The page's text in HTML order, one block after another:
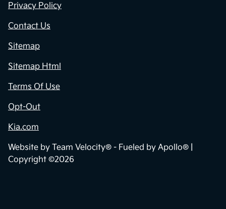
Privacy Policy
Contact Us
Sitemap
Sitemap Html
Terms Of Use
Opt-Out
Kia.com
Website by Team Velocity® - Fueled by Apollo® |
Copyright ©2026